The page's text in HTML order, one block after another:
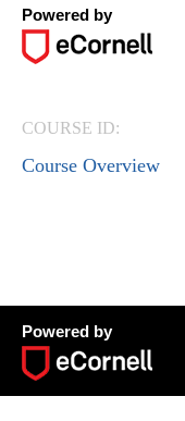
Powered by
COURSE ID:
Course Overview
Powered by